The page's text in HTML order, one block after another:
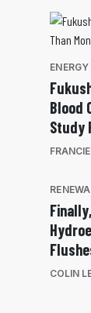
ENERGY
Blood
Study
COLIN